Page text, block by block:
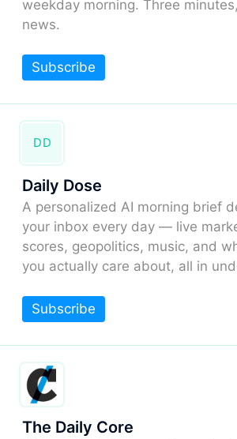
weekday morning. Three
news.
Subscribe
Daily Dose
A personalized AI morning brief
your inbox every day — live
scores, geopolitics, music, and
you actually care about, all in
DD
Subscribe
The Daily Core